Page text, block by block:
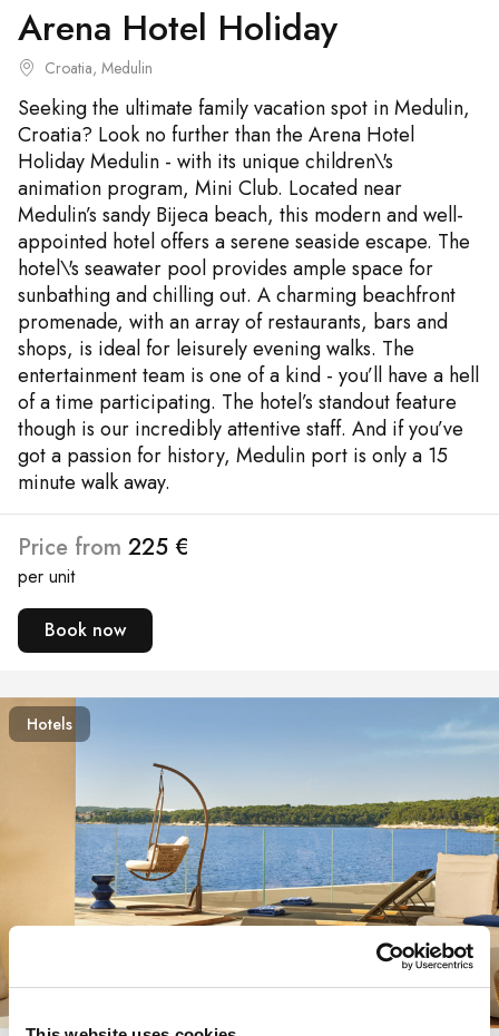
Arena Hotel Holiday
Croatia, Medulin
Seeking the ultimate family vacation spot in Medulin,
Croatia? Look no further than the Arena Hotel
Holiday Medulin - with its unique children\'s
animation program, Mini Club. Located near
Medulin’s sandy Bijeca beach, this modern and well-
appointed hotel offers a serene seaside escape. The
hotel\'s seawater pool provides ample space for
sunbathing and chilling out. A charming beachfront
promenade, with an array of restaurants, bars and
shops, is ideal for leisurely evening walks. The
entertainment team is one of a kind - you’ll have a hell
of a time participating. The hotel’s standout feature
though is our incredibly attentive staff. And if you’ve
got a passion for history, Medulin port is only a 15
minute walk away.
Price from 225 €
per unit
Book now
Hotels